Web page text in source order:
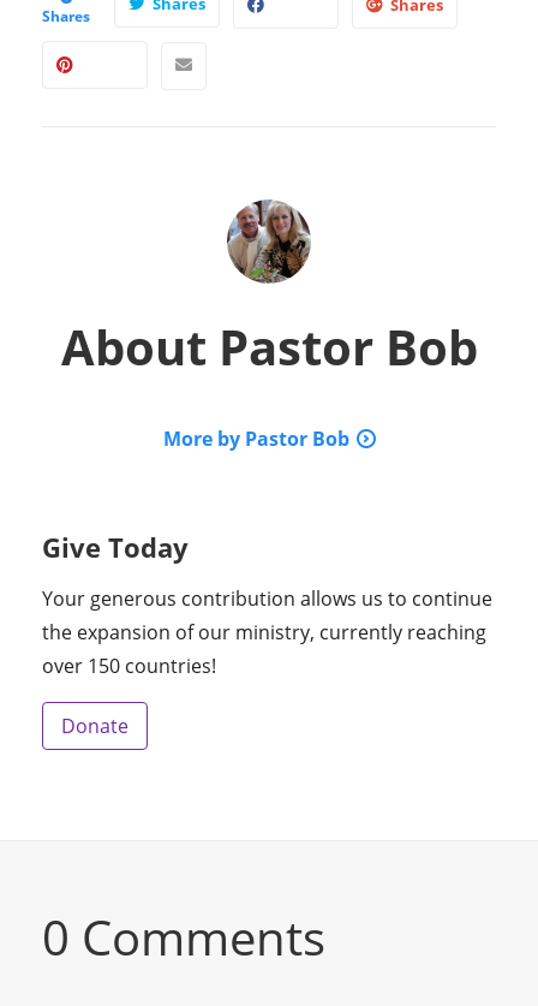
Shares
Shares
About Pastor Bob
More by Pastor Bob
Give Today
Your generous contribution allows us to continue
the expansion of our ministry, currently reaching
over 150 countries!
Donate
0 Comments